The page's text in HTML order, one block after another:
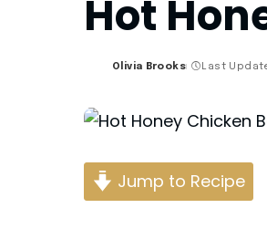
Hot
Posted
Olivia Brooks Last
Jump to Recipe